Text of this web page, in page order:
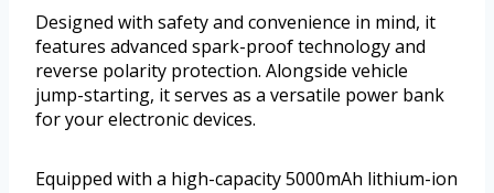
Designed with safety and convenience in mind, it
features advanced spark-proof technology and
reverse polarity protection. Alongside vehicle
jump-starting, it serves as a versatile power bank
for your electronic devices.
Equipped with a high-capacity 5000mAh lithium-ion